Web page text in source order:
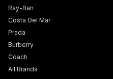
Ray-Ban
Costa Del Mar
Prada
Burberry
Coach
All Brands